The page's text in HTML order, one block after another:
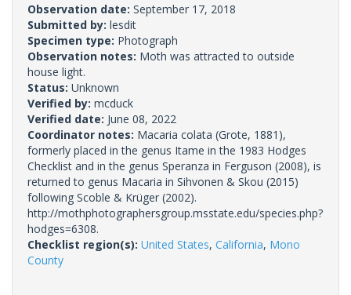
Observation date: September 17, 2018
Submitted by: lesdit
Specimen type: Photograph
Observation notes: Moth was attracted to outside
house light.
Status: Unknown
Verified by: mcduck
Verified date: June 08, 2022
Coordinator notes: Macaria colata (Grote, 1881),
formerly placed in the genus Itame in the 1983 Hodges
Checklist and in the genus Speranza in Ferguson (2008), is
returned to genus Macaria in Sihvonen & Skou (2015)
following Scoble & Krüger (2002).
http://mothphotographersgroup.msstate.edu/species.php?
hodges=6308.
Checklist region(s): United States, California, Mono
County